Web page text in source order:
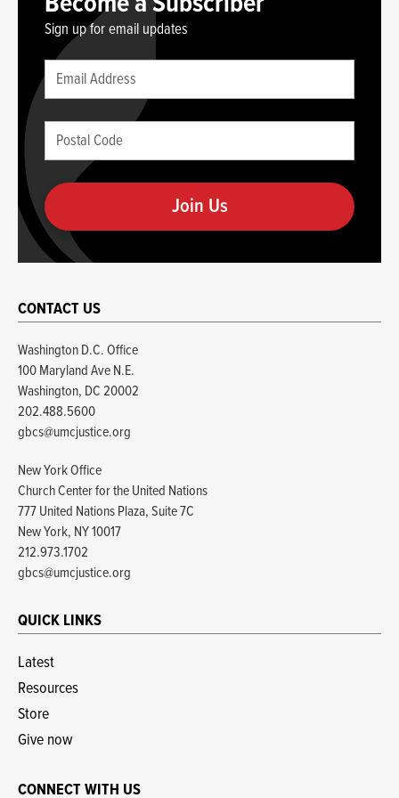
Sign up for email updates
Leave
this
blank
you
are
human
Email
(required)
Postal
Code
(required)
CONTACT US
Washington D.C. Office
100 Maryland Ave N.E.
Washington, DC 20002
202.488.5600
gbcs@umcjustice.org
New York Office
Church Center for the United Nations
777 United Nations Plaza, Suite 7C
New York, NY 10017
212.973.1702
gbcs@umcjustice.org
QUICK LINKS
Latest
Resources
Store
Give now
CONNECT WITH US